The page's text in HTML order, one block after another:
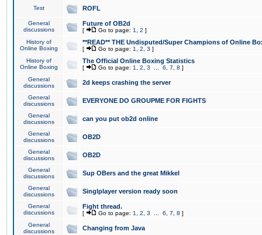
Test ROFL
General
discussions
Future of OB2d
[ Go to page: 1 2 ]
History of
Online Boxing
**READ** THE Undisputed/Super Champions of Online
[ Go to page: 1 2 3 ]
History of
Online Boxing
The Official Online Boxing Statistics
[ Go to page: 1 2 3 6 7 8 ]
General
discussions
2d keeps crashing the server
General
discussions
EVERYONE DO GROUPME FOR FIGHTS
General
discussions
can you put ob2d online
General
discussions
OB2D
General
discussions
OB2D
General
discussions
Sup OBers and the great Mikkel
General
discussions
Singlplayer version ready soon
General
discussions
Fight thread.
[ Go to page: 1 2 3 6 7 8 ]
General
discussions
Changing from Java